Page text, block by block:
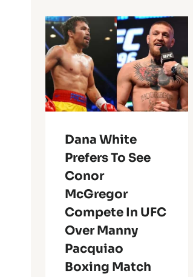
Dana White
Prefers To See
Conor
McGregor
Compete In UFC
Over Manny
Pacquiao
Boxing Match